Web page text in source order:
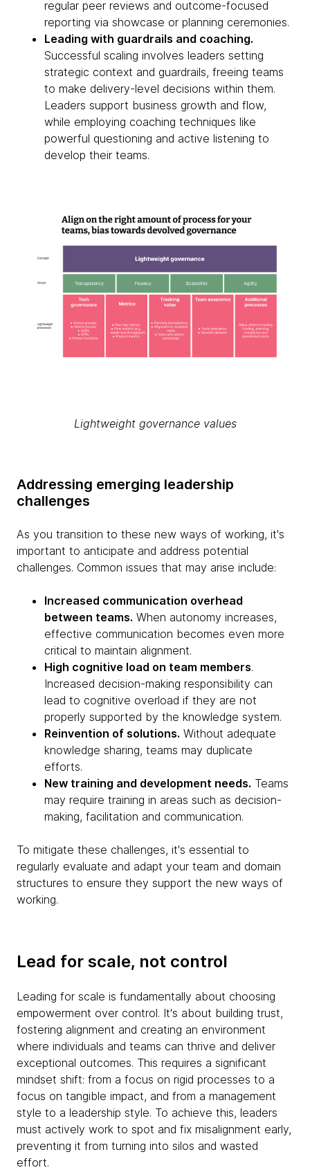
regular peer reviews and outcome-focused
reporting via showcase or planning ceremonies.
Leading with guardrails and coaching.
Successful scaling involves leaders setting
strategic context and guardrails, freeing teams
to make delivery-level decisions within them.
Leaders support business growth and flow,
while employing coaching techniques like
powerful questioning and active listening to
develop their teams.
Lightweight governance values
Addressing emerging leadership
challenges
As you transition to these new ways of working, it's
important to anticipate and address potential
challenges. Common issues that may arise include:
Increased communication overhead
between teams. When autonomy increases,
effective communication becomes even more
critical to maintain alignment.
High cognitive load on team members.
Increased decision-making responsibility can
lead to cognitive overload if they are not
properly supported by the knowledge system.
Reinvention of solutions. Without adequate
knowledge sharing, teams may duplicate
efforts.
New training and development needs. Teams
may require training in areas such as decision-
making, facilitation and communication.
To mitigate these challenges, it's essential to
regularly evaluate and adapt your team and domain
structures to ensure they support the new ways of
working.
Lead for scale, not control
Leading for scale is fundamentally about choosing
empowerment over control. It's about building trust,
fostering alignment and creating an environment
where individuals and teams can thrive and deliver
exceptional outcomes. This requires a significant
mindset shift: from a focus on rigid processes to a
focus on tangible impact, and from a management
style to a leadership style. To achieve this, leaders
must actively work to spot and fix misalignment early,
preventing it from turning into silos and wasted
effort.